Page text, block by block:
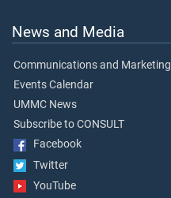
News and Media
Communications and Marketing
Events Calendar
UMMC News
Subscribe to CONSULT
Facebook
Twitter
YouTube